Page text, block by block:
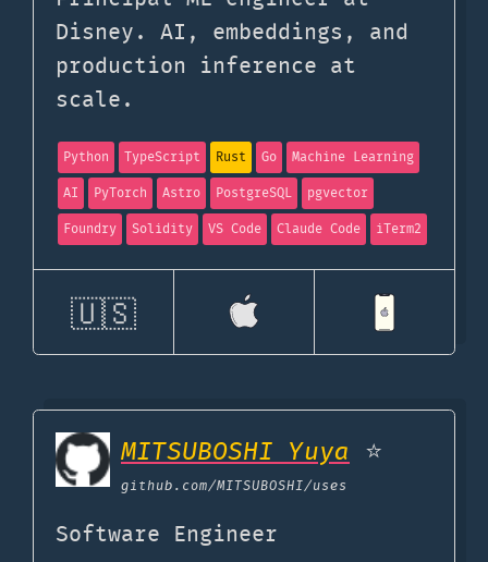
Disney. AI, embeddings, and
production inference at
scale.
Python TypeScript Rust Go
Machine Learning
AI
PyTorch Astro PostgreSQL
pgvector
Foundry
Solidity VS Code Claude Code iTerm2
🇺🇸
MITSUBOSHI Yuya ⭐
github.com/MITSUBOSHI/uses
Software Engineer